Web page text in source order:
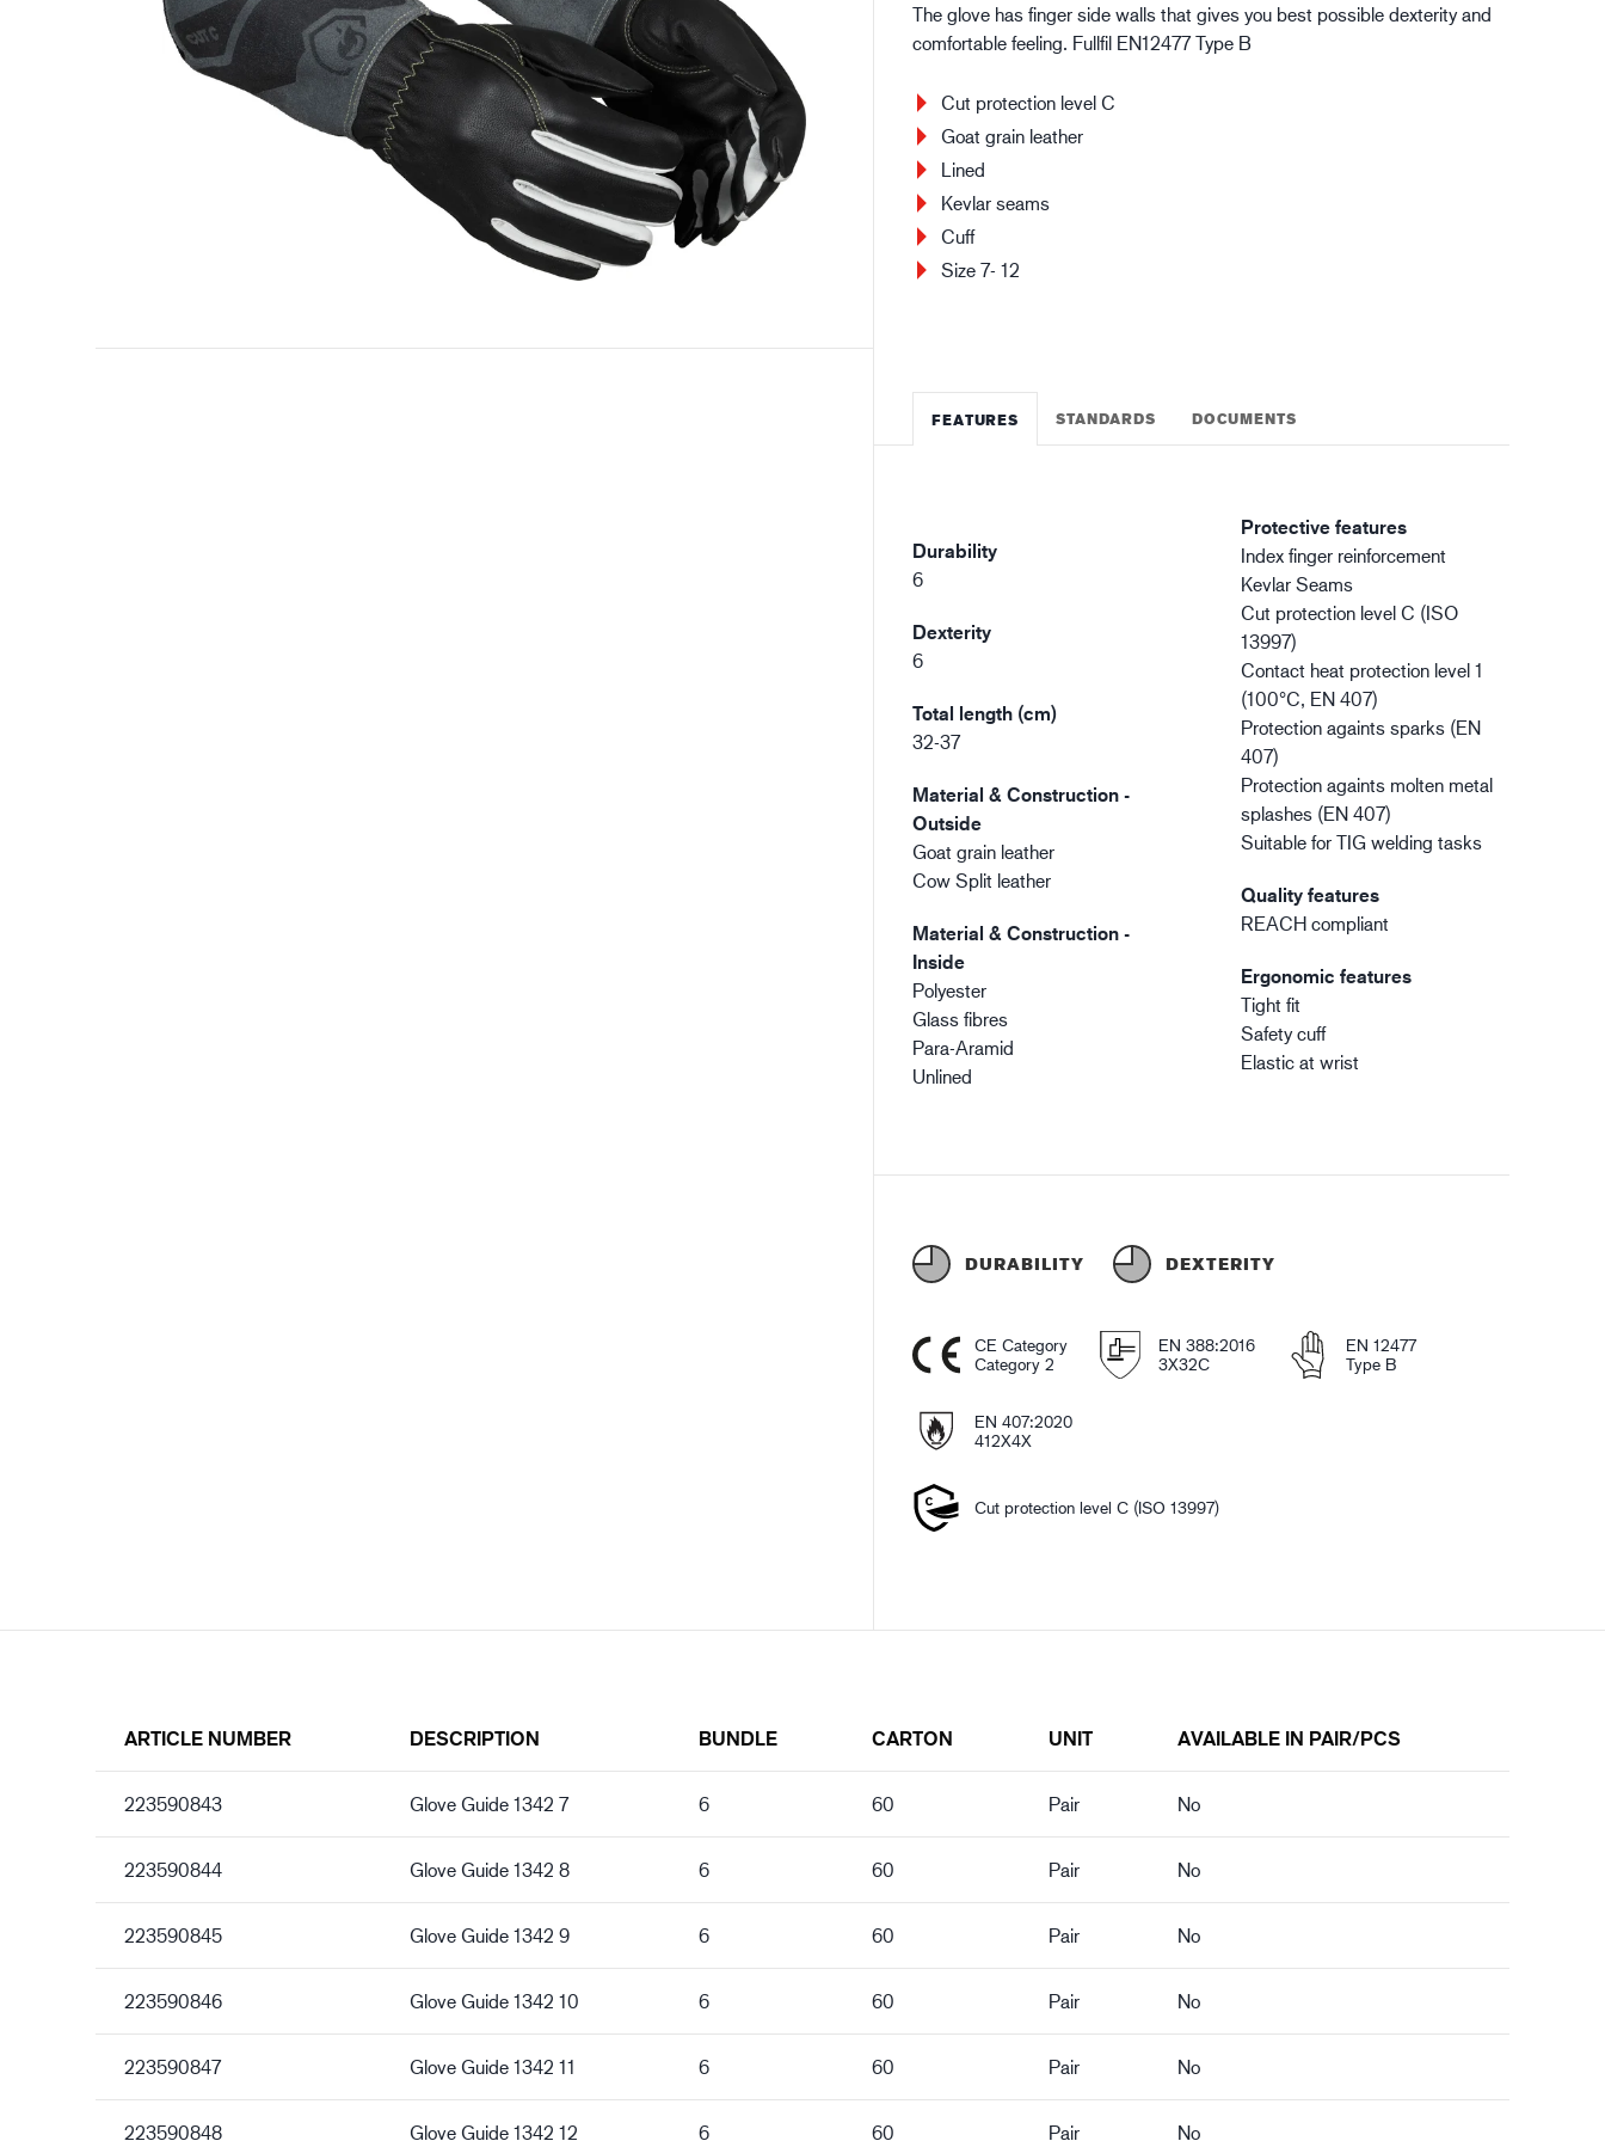
XTRM™
Oil & gas industry Building and construction Logistics
The glove has finger side walls that gives you best possible dexterity and
comfortable feeling. Fullfil EN12477 Type B
Cut protection level C
Goat grain leather
Lined
Kevlar seams
Cuff
Size 7- 12
FEATURES STANDARDS DOCUMENTS
Durability
6
Dexterity
6
Total length (cm)
32-37
Material & Construction -
Outside
Goat grain leather
Cow Split leather
Material & Construction -
Inside
Polyester
Glass fibres
Para-Aramid
Unlined
Protective features
Index finger reinforcement
Kevlar Seams
Cut protection level C (ISO
13997)
Contact heat protection level 1
(100°C, EN 407)
Protection againts sparks (EN
407)
Protection againts molten metal
splashes (EN 407)
Suitable for TIG welding tasks
Quality features
REACH compliant
Ergonomic features
Tight fit
Safety cuff
Elastic at wrist
DURABILITY DEXTERITY
CE Category
Category 2
EN 388:2016
3X32C
EN 12477
Type B
EN 407:2020
412X4X
Cut protection level C (ISO 13997)
ARTICLE NUMBER DESCRIPTION BUNDLE CARTON UNIT AVAILABLE IN PAIR/PCS
223590843 Glove Guide 1342 7 6 60 Pair No
223590844 Glove Guide 1342 8 6 60 Pair No
223590845 Glove Guide 1342 9 6 60 Pair No
223590846 Glove Guide 1342 10 6 60 Pair No
223590847 Glove Guide 1342 11 6 60 Pair No
223590848 Glove Guide 1342 12 6 60 Pair No